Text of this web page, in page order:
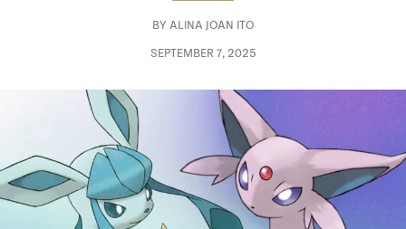
BY ALINA JOAN ITO
SEPTEMBER 7, 2025